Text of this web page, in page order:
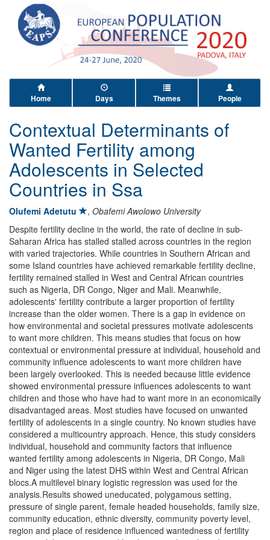
Home Days Themes People
Contextual Determinants of
Wanted Fertility among
Adolescents in Selected
Countries in Ssa
Olufemi Adetutu , Obafemi Awolowo University
Despite fertility decline in the world, the rate of decline in sub-
Saharan Africa has stalled stalled across countries in the region
with varied trajectories. While countries in Southern African and
some Island countries have achieved remarkable fertility decline,
fertility remained stalled in West and Central African countries
such as Nigeria, DR Congo, Niger and Mali. Meanwhile,
adolescents' fertility contribute a larger proportion of fertility
increase than the older women. There is a gap in evidence on
how environmental and societal pressures motivate adolescents
to want more children. This means studies that focus on how
contextual or environmental pressure at individual, household and
community influence adolescents to want more children have
been largely overlooked. This is needed because little evidence
showed environmental pressure influences adolescents to want
children and those who have had to want more in an economically
disadvantaged areas. Most studies have focused on unwanted
fertility of adolescents in a single country. No known studies have
considered a multicountry approach. Hence, this study considers
individual, household and community factors that influence
wanted fertility among adolescents in Nigeria, DR Congo, Mali
and Niger using the latest DHS within West and Central African
blocs.A multilevel binary logistic regression was used for the
analysis.Results showed uneducated, polygamous setting,
pressure of single parent, female headed households, family size,
community education, ethnic diversity, community poverty level,
region and place of residence influenced wantedness of fertility